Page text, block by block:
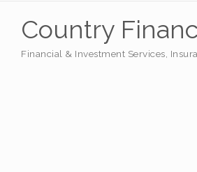
Country
Financial & Investment Services